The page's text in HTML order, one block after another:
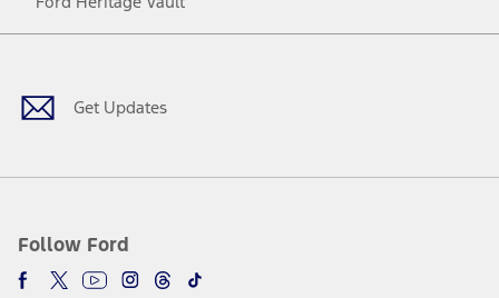
Get Updates
Follow Ford
Facebook
TwitterYoutubeInstagram
Threads
TikTok